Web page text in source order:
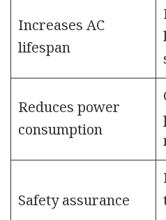
Increases AC
lifespan
Reduces power
consumption
Safety assurance